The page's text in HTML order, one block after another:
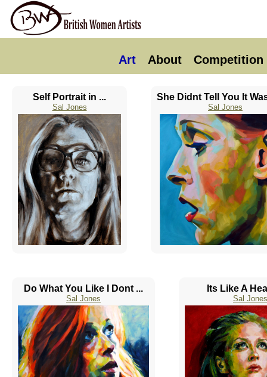
Art About Competition
Self Portrait in ...
Sal Jones
She Didnt Tell You It
Sal Jones
Do What You Like I Dont ...
Sal Jones
Its Like A
Sal Jones